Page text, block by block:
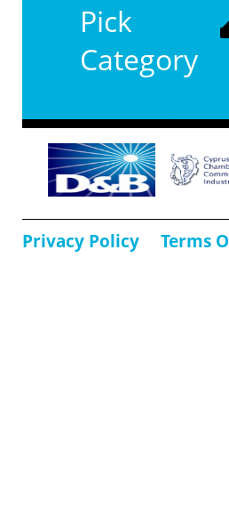
Pick
Category
Privacy Policy Terms